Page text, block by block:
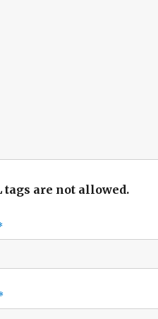
tags are not allowed.